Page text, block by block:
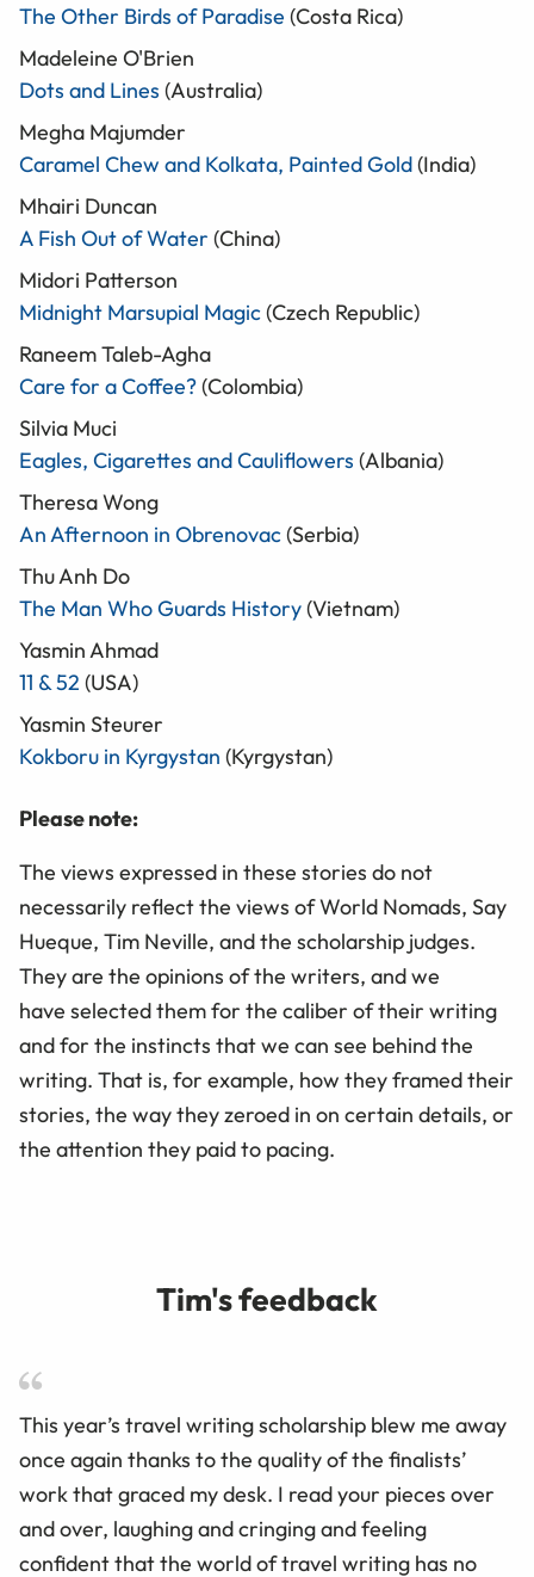
The Other Birds of Paradise (Costa Rica)
Madeleine O'Brien
Dots and Lines (Australia)
Megha Majumder
Caramel Chew and Kolkata, Painted Gold(India)
Mhairi Duncan
A Fish Out of Water (China)
Midori Patterson
Midnight Marsupial Magic(Czech Republic)
Raneem Taleb-Agha
Care for a Coffee?(Colombia)
Silvia Muci
Eagles, Cigarettes and Cauliflowers (Albania)
Theresa Wong
An Afternoon in Obrenovac(Serbia)
Thu Anh Do
The Man Who Guards History(Vietnam)
Yasmin Ahmad
11 & 52 (USA)
Yasmin Steurer
Kokboru in Kyrgystan (Kyrgystan)
Please note:
The views expressed in these stories do not
necessarily reflect the views of World Nomads, Say
Hueque, Tim Neville, and the scholarship judges.
They are the opinions of the writers, and we
have selected them for the caliber of their writing
and for the instincts that we can see behind the
writing. That is, for example, how they framed their
stories, the way they zeroed in on certain details, or
the attention they paid to pacing.
Tim's feedback
This year’s travel writing scholarship blew me away
once again thanks to the quality of the finalists’
work that graced my desk. I read your pieces over
and over, laughing and cringing and feeling
confident that the world of travel writing has no